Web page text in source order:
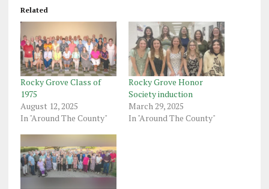
Related
Rocky Grove Class of
1975
August 12, 2025
In "Around The County"
Rocky Grove Honor
Society induction
March 29, 2025
In "Around The County"